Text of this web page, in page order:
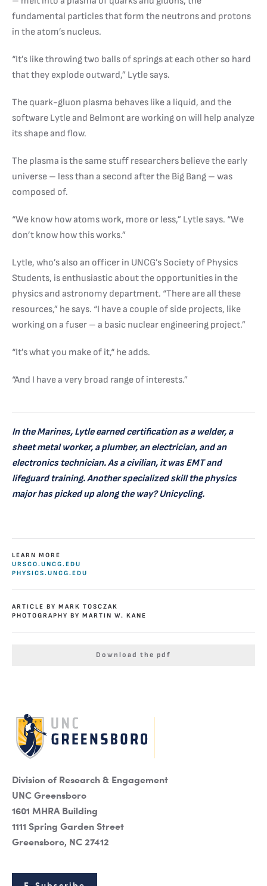
fundamental particles that form the neutrons and protons
in the atom’s nucleus.
“It’s like throwing two balls of springs at each other so hard
that they explode outward,” Lytle says.
The quark-gluon plasma behaves like a liquid, and the
software Lytle and Belmont are working on will help analyze
its shape and flow.
The plasma is the same stuff researchers believe the early
universe – less than a second after the Big Bang – was
composed of.
“We know how atoms work, more or less,” Lytle says. “We
don’t know how this works.”
Lytle, who’s also an officer in UNCG’s Society of Physics
Students, is enthusiastic about the opportunities in the
physics and astronomy department. “There are all these
resources,” he says. “I have a couple of side projects, like
working on a fuser – a basic nuclear engineering project.”
“It’s what you make of it,“ he adds.
“And I have a very broad range of interests.”
In the Marines, Lytle earned certification as a welder, a
sheet metal worker, a plumber, an electrician, and an
electronics technician. As a civilian, it was EMT and
lifeguard training. Another specialized skill the physics
major has picked up along the way? Unicycling.
LEARN MORE
URSCO.UNCG.EDU
PHYSICS.UNCG.EDU
ARTICLE BY MARK TOSCZAK
PHOTOGRAPHY BY MARTIN W. KANE
Download the pdf
Division of Research & Engagement
UNC Greensboro
1601 MHRA Building
1111 Spring Garden Street
Greensboro, NC 27412